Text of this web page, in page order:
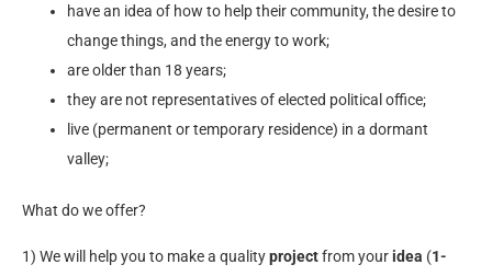
have an idea of how to help their community, the desire to
change things, and the energy to work;
are older than 18 years;
they are not representatives of elected political office;
live (permanent or temporary residence) in a dormant
valley;
What do we offer?
1) We will help you to make a qualityprojectfrom youridea (1-